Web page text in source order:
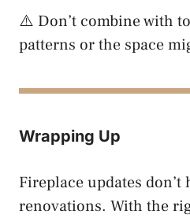
⚠️ Don’t combine with
patterns or the space
Wrapping Up
Fireplace updates
renovations. With the